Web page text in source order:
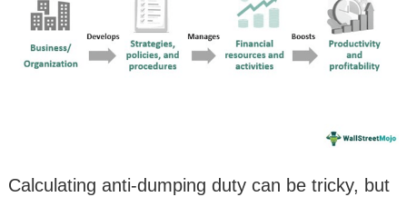
Calculating anti-dumping duty can be tricky, but